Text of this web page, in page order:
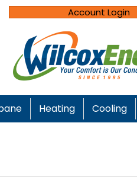
Account Login
Heating Cooling